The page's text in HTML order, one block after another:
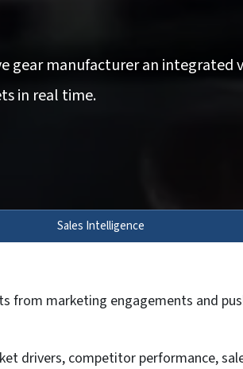
gear manufacturer an integrated
in real time.
Sales Intelligence
from marketing engagements and
drivers, competitor performance,